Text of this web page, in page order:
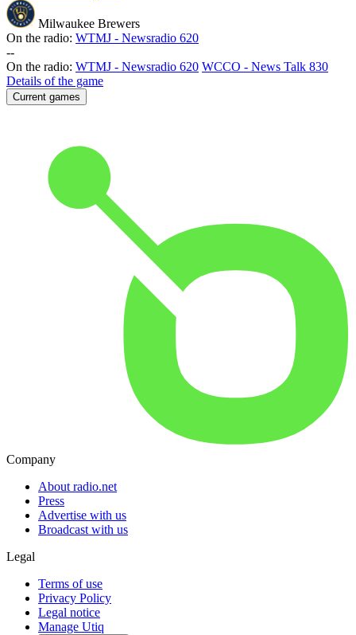
Milwaukee Brewers
On the radio: WTMJ - Newsradio 620
--
On the radio: WTMJ - Newsradio 620 WCCO - News Talk 830
Details of the game
Current games
Company
About radio.net
Press
Advertise with us
Broadcast with us
Legal
Terms of use
Privacy Policy
Legal notice
Manage Utiq